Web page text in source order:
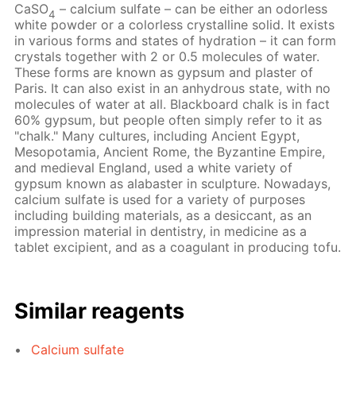
CaSO4 – calcium sulfate – can be either an odorless
white powder or a colorless crystalline solid. It exists
in various forms and states of hydration – it can form
crystals together with 2 or 0.5 molecules of water.
These forms are known as gypsum and plaster of
Paris. It can also exist in an anhydrous state, with no
molecules of water at all. Blackboard chalk is in fact
60% gypsum, but people often simply refer to it as
"chalk." Many cultures, including Ancient Egypt,
Mesopotamia, Ancient Rome, the Byzantine Empire,
and medieval England, used a white variety of
gypsum known as alabaster in sculpture. Nowadays,
calcium sulfate is used for a variety of purposes
including building materials, as a desiccant, as an
impression material in dentistry, in medicine as a
tablet excipient, and as a coagulant in producing tofu.
Similar reagents
Calcium sulfate